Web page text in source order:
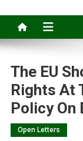
The EU
Rights At
Policy On
Open Letters